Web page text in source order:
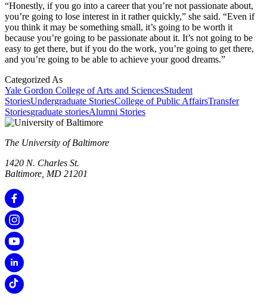
“Honestly, if you go into a career that you’re not passionate about,
you’re going to lose interest in it rather quickly,” she said. “Even if
you think it may be something small, it’s going to be worth it
because you’re going to be passionate about it. It’s not going to be
easy to get there, but if you do the work, you’re going to get there,
and you’re going to be able to achieve your good dreams.”
Categorized As
Yale Gordon College of Arts and SciencesStudent
StoriesUndergraduate StoriesCollege of Public AffairsTransfer
Storiesgraduate storiesAlumni Stories
The University of Baltimore
1420 N. Charles St.
Baltimore, MD 21201